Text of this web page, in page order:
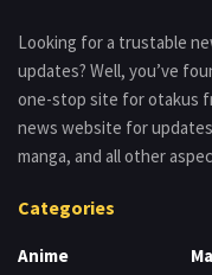
Looking for a trustable
updates? Well, you’ve
one-stop site for otakus
news website for
manga, and all other
Categories
Anime